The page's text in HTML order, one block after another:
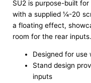
SU2 is purpose-built
with a supplied ¼-20
a floating effect,
room for the rear inputs.
Designed for use
Stand design
inputs